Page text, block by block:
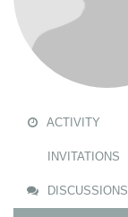
ACTIVITY
INVITATIONS
DISCUSSIONS